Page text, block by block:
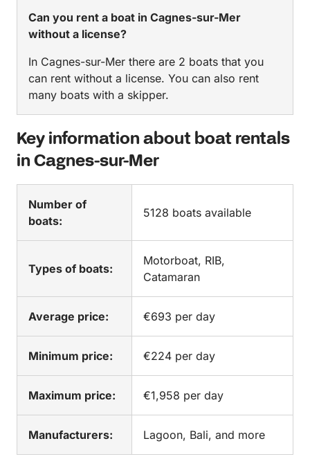
Can you rent a boat in Cagnes-sur-Mer
without a license?
In Cagnes-sur-Mer there are 2 boats that you
can rent without a license. You can also rent
many boats with a skipper.
Key information about boat rentals
in Cagnes-sur-Mer
Number of
boats:
5128 boats available
Types of boats:
Motorboat, RIB,
Catamaran
Average price: €693 per day
Minimum price: €224 per day
Maximum price: €1,958 per day
Manufacturers: Lagoon, Bali, and more